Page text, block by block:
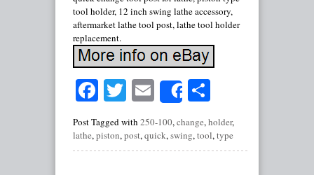
tool holder, 12 inch swing lathe accessory,
aftermarket lathe tool post, lathe tool holder
replacement.
Facebook
Twitter
EmailShare
Post Tagged with 250-100,change,holder,
lathe,piston,post,quick,swing,tool,type